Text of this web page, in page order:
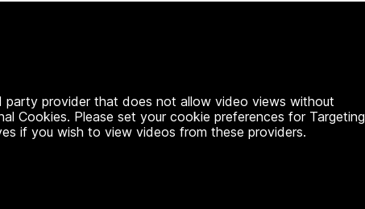
provider that does not allow video views without
Cookies. Please set your cookie preferences for Targeting
if you wish to view videos from these providers.